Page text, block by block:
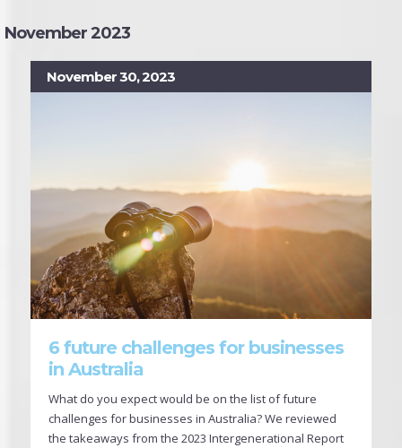
November 2023
November 30, 2023
6 future challenges for businesses
in Australia
What do you expect would be on the list of future
challenges for businesses in Australia? We reviewed
the takeaways from the 2023 Intergenerational Report